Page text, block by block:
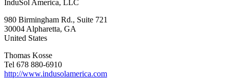
InduSol America, LLC
980 Birmingham Rd., Suite 721
30004 Alpharetta, GA
United States
Thomas Kosse
Tel 678 880-6910
http://www.indusolamerica.com